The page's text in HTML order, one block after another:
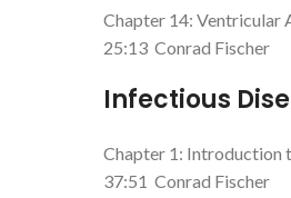
Chapter 14: Ventricular
25:13 Conrad Fischer
Infectious
Chapter 1: Introduction
37:51 Conrad Fischer